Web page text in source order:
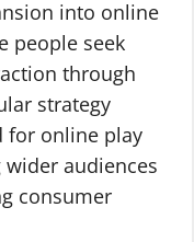
into online
people seek
through
strategy
for online play
audiences
consumer